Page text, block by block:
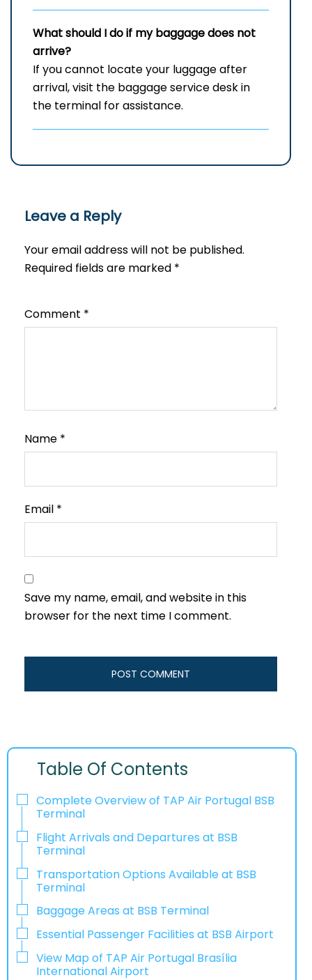
What should I do if my baggage does not
arrive?
If you cannot locate your luggage after
arrival, visit the baggage service desk in
the terminal for assistance.
Leave a Reply
Your email address will not be published.
Required fields are marked *
Comment *
Name *
Email *
Save my name, email, and website in this
browser for the next time I comment.
Table Of Contents
Complete Overview of TAP Air Portugal BSB
Terminal
Flight Arrivals and Departures at BSB
Terminal
Transportation Options Available at BSB
Terminal
Baggage Areas at BSB Terminal
Essential Passenger Facilities at BSB Airport
View Map of TAP Air Portugal Brasília
International Airport